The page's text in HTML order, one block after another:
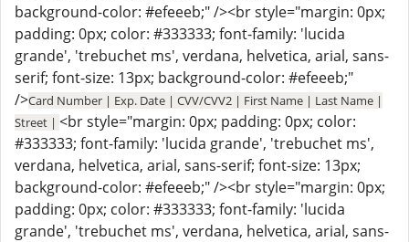
background-color: #efeeeb;" /><br style="margin: 0px;
padding: 0px; color: #333333; font-family: 'lucida
grande', 'trebuchet ms', verdana, helvetica, arial, sans-
serif; font-size: 13px; background-color: #efeeeb;"
/>Card Number | Exp. Date | CVV/CVV2 | First Name | Last Name |
Street | <br style="margin: 0px; padding: 0px; color:
#333333; font-family: 'lucida grande', 'trebuchet ms',
verdana, helvetica, arial, sans-serif; font-size: 13px;
background-color: #efeeeb;" /><br style="margin: 0px;
padding: 0px; color: #333333; font-family: 'lucida
grande', 'trebuchet ms', verdana, helvetica, arial, sans-